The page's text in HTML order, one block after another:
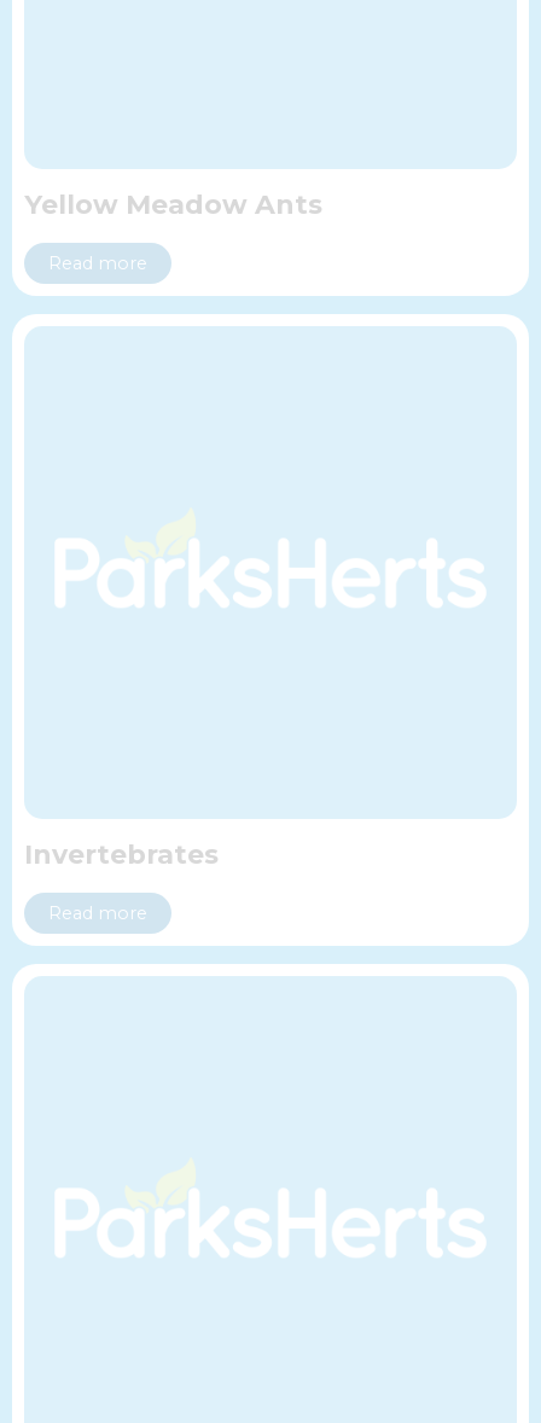
Yellow Meadow Ants
Read more
Invertebrates
Read more